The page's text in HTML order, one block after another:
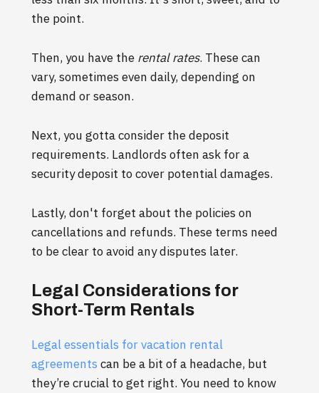
the point.
Then, you have the rental rates. These can
vary, sometimes even daily, depending on
demand or season.
Next, you gotta consider the deposit
requirements. Landlords often ask for a
security deposit to cover potential damages.
Lastly, don't forget about the policies on
cancellations and refunds. These terms need
to be clear to avoid any disputes later.
Legal Considerations for
Short-Term Rentals
Legal essentials for vacation rental
agreements can be a bit of a headache, but
they’re crucial to get right. You need to know